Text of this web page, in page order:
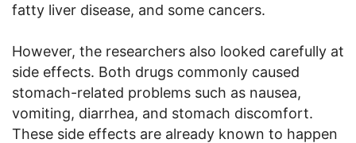
fatty liver disease, and some cancers.
However, the researchers also looked carefully at
side effects. Both drugs commonly caused
stomach-related problems such as nausea,
vomiting, diarrhea, and stomach discomfort.
These side effects are already known to happen